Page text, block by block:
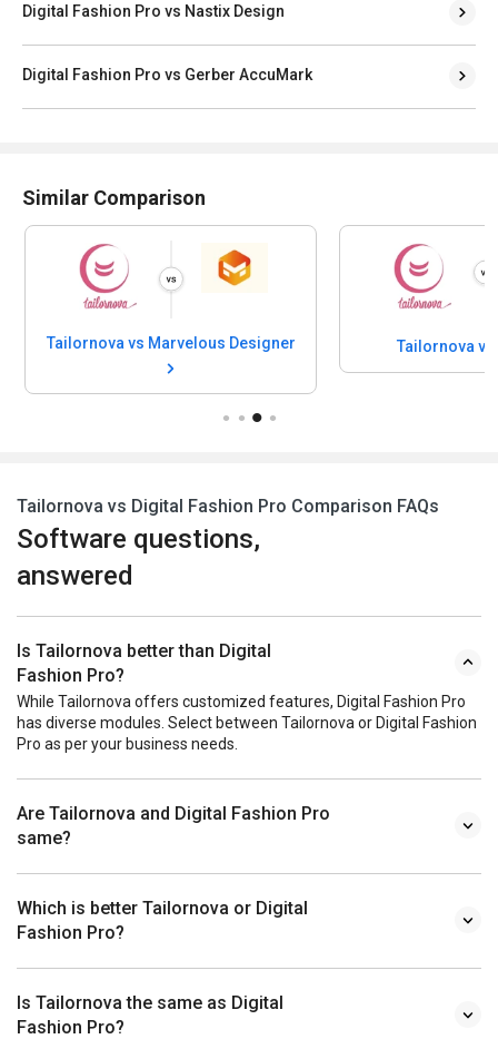
Digital Fashion Pro vs Nastix Design
Digital Fashion Pro vs Gerber AccuMark
Similar Comparison
Tailornova
Tailornova vs Digital Fashion Pro Comparison FAQs
Software questions,
answered
Is Tailornova better than Digital
Fashion Pro?
While Tailornova offers customized features, Digital Fashion Pro
has diverse modules. Select between Tailornova or Digital Fashion
Pro as per your business needs.
Are Tailornova and Digital Fashion Pro
same?
Which is better Tailornova or Digital
Fashion Pro?
Is Tailornova the same as Digital
Fashion Pro?